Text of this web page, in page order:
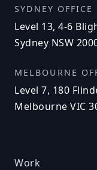
SYDNEY OFFICE
Level 13, 4-6
Sydney NSW
MELBOURNE
Level 7, 180
Melbourne VIC
Work